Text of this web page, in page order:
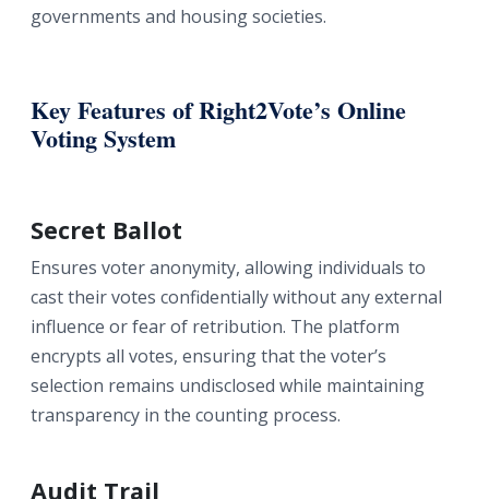
governments and housing societies.
Key Features of Right2Vote’s Online
Voting System
Secret Ballot
Ensures voter anonymity, allowing individuals to
cast their votes confidentially without any external
influence or fear of retribution. The platform
encrypts all votes, ensuring that the voter’s
selection remains undisclosed while maintaining
transparency in the counting process.
Audit Trail